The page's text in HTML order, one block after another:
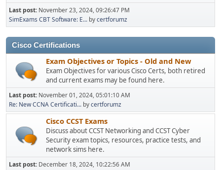
Last post: November 23, 2024, 09:26:47 PM
SimExams CBT Software: E... bycertforumz
Cisco Certifications
Exam Objectives or Topics - Old and New
Exam Objectives for various Cisco Certs, both retired
and current exams may be found here.
Last post: November 01, 2024, 05:01:10 AM
Re: New CCNA Certificati... bycertforumz
Cisco CCST Exams
Discuss about CCST Networking and CCST Cyber
Security exam topics, resources, practice tests, and
network sims here.
Last post: December 18, 2024, 10:22:56 AM